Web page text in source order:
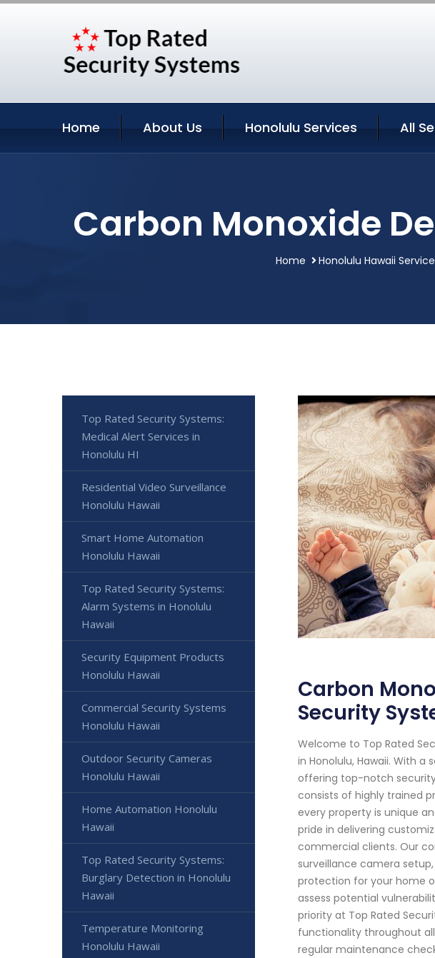
Home About Us Honolulu Services All
Carbon Monoxide
Home Honolulu Hawaii
Carbon
Security
Welcome to Top Rated
in Honolulu, Hawaii. With
offering top-notch
consists of highly trained
every property is unique
pride in delivering
commercial clients. Our
surveillance camera
protection for your home
assess potential
priority at Top Rated
functionality throughout
regular maintenance
Top Rated Security Systems:
Medical Alert Services in
Honolulu HI
Residential Video Surveillance
Honolulu Hawaii
Smart Home Automation
Honolulu Hawaii
Top Rated Security Systems:
Alarm Systems in Honolulu
Hawaii
Security Equipment Products
Honolulu Hawaii
Commercial Security Systems
Honolulu Hawaii
Outdoor Security Cameras
Honolulu Hawaii
Home Automation Honolulu
Hawaii
Top Rated Security Systems:
Burglary Detection in Honolulu
Hawaii
Temperature Monitoring
Honolulu Hawaii